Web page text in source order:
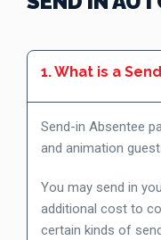
1. What is a
Send-in Absentee
and animation
You may send in
additional cost to
certain kinds of